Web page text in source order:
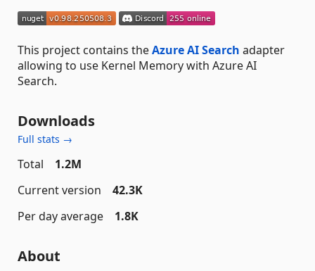
This project contains theAzure AI Search adapter
allowing to use Kernel Memory with Azure AI
Search.
Downloads
Full stats →
Total
1.2M
Current version
42.3K
Per day average
1.8K
About